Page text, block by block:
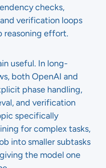
checks,
verification loops
reasoning effort.
useful. In long-
both OpenAI and
phase handling,
and verification
specifically
for complex tasks,
into smaller subtasks
the model one